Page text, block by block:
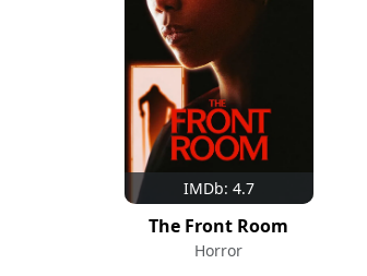
IMDb: 4.7
The Front Room
Horror